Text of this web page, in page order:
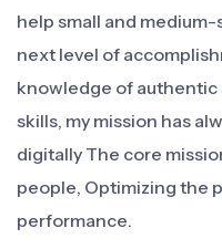
help small and
next level of
knowledge of
skills, my mission has
digitally The core
people, Optimizing the
performance.